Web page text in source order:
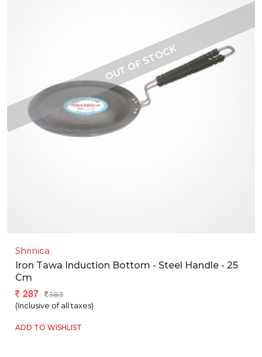
Shrinica
Iron Tawa Induction Bottom - Steel Handle - 25
Cm
287
383
(Inclusive of all taxes)
ADD TO WISHLIST